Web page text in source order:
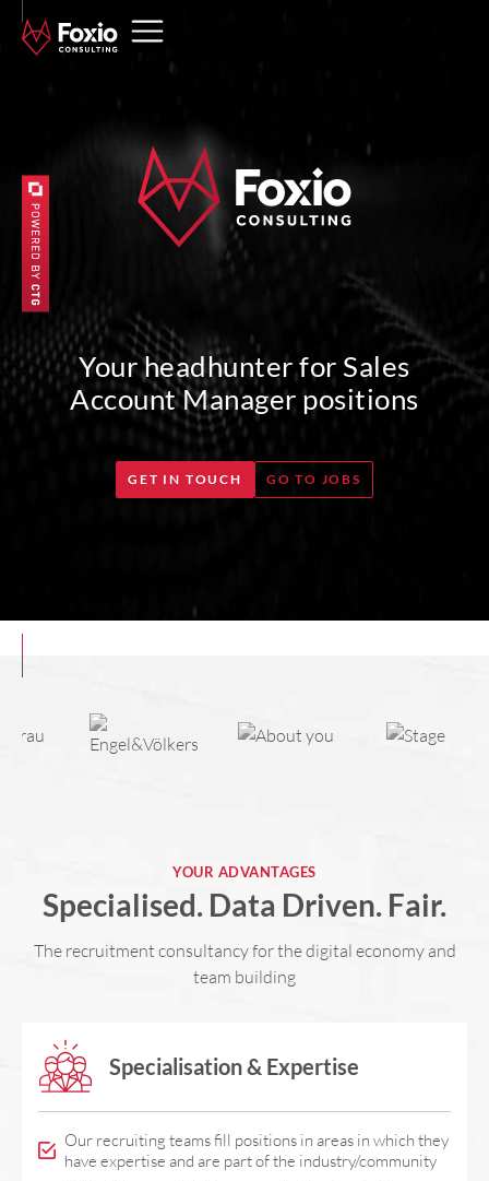
Your headhunter for Sales
Account Manager positions
GET IN TOUCH GO TO JOBS
YOUR ADVANTAGES
Specialised. Data Driven. Fair.
The recruitment consultancy for the digital economy and
team building
Specialisation & Expertise
Our recruiting teams fill positions in areas in which they
have expertise and are part of the industry/community